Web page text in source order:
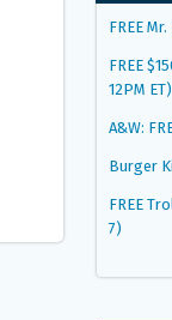
FREE
FREE
12PM ET)
A&W:
Burger
FREE
7)